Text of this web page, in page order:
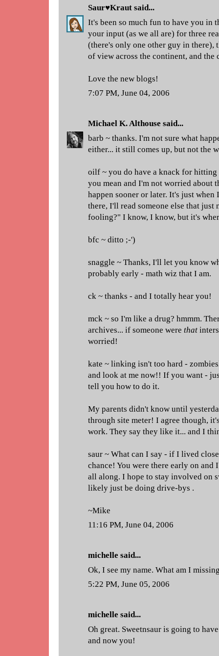
Saur♥Kraut said...
It's been so much fun to have you in
your input (as we all are) for three
(there's only one other guy in there),
of view across the continent, and the
Love the new blogs!
7:07 PM, June 04, 2006
Michael K. Althouse said...
barb ~ thanks. I'm not sure what
either... it still comes up, but not the
oilf ~ you do have a knack for hitting
you mean and I'm not worried about
happen sooner or later. It's just
there, I'll read someone else that
fooling?" I know, I know, but it's
bfc ~ ditto ;-')
snaggle ~ Thanks, I'll let you know
probably early - math wiz that I am.
ck ~ thanks - and I totally hear you!
mck ~ so I'm like a drug? hmmm.
archives... if someone were that
worried!
kate ~ linking isn't too hard -
and look at me now!! If you want -
tell you how to do it.
My parents didn't know until
through site meter! I agree though,
work. They say they like it... and I
saur ~ What can I say - if I lived
chance! You were there early on
all along. I hope to stay involved on
likely just be doing drive-bys .
~Mike
11:16 PM, June 04, 2006
michelle said...
Ok, I see my name. What am I
5:22 PM, June 05, 2006
michelle said...
Oh great. Sweetnsaur is going to
and now you!